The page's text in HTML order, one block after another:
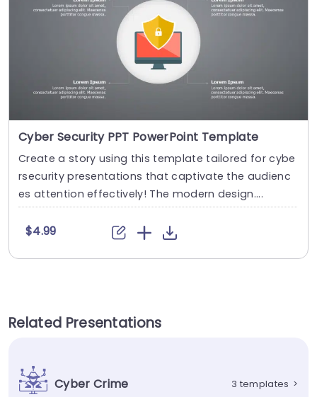
Cyber Security PPT PowerPoint Template
Create a story using this template tailored for cybe
rsecurity presentations that captivate the audienc
es attention effectively! The modern design....
$4.99
Related Presentations
Cyber Crime 3 templates >